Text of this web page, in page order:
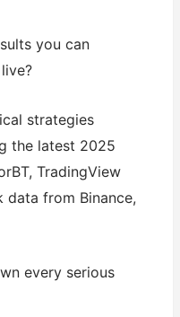
you can
strategies
the latest 2025
TradingView
data from Binance,
every serious